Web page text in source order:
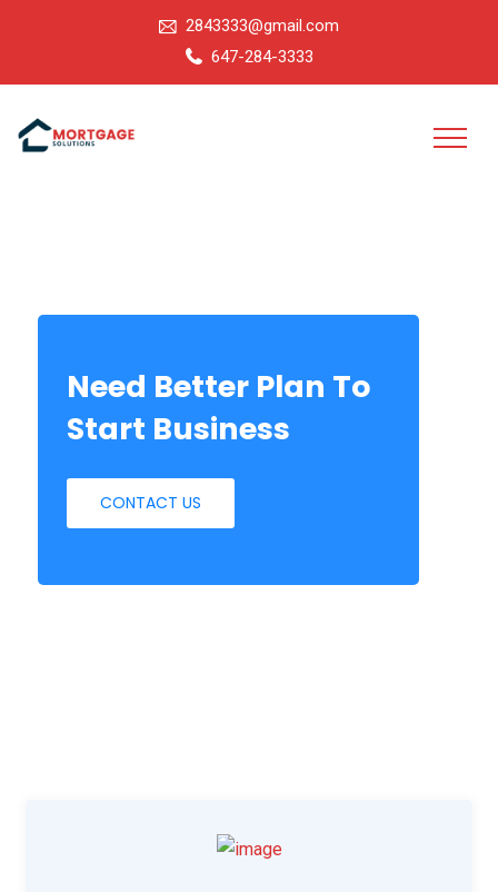
2843333@gmail.com
647-284-3333
Need Better Plan To
Start Business
CONTACT US